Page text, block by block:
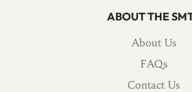
ABOUT THE
About Us
FAQs
Contact Us